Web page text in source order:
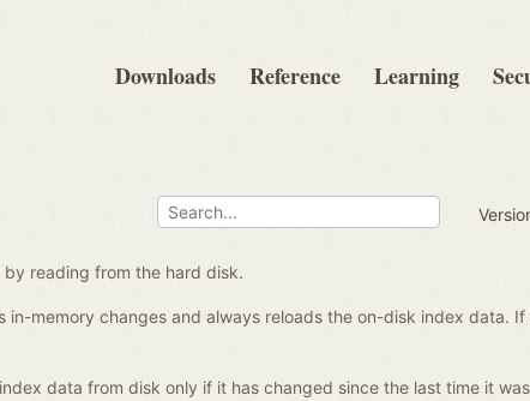
Downloads Reference Learning
reading from the hard disk.
memory changes and always reloads the on-disk index data. If
data from disk only if it has changed since the last time it